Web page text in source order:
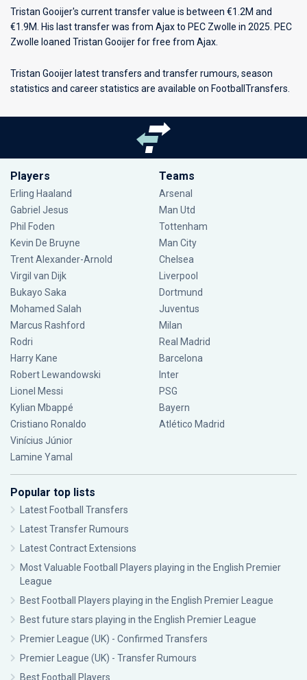
Tristan Gooijer's current transfer value is between €1.2M and
€1.9M. His last transfer was from Ajax to PEC Zwolle in 2025. PEC
Zwolle loaned Tristan Gooijer for free from Ajax.
Tristan Gooijer latest transfers and transfer rumours, season
statistics and career statistics are available on FootballTransfers.
Players
Erling Haaland
Gabriel Jesus
Phil Foden
Kevin De Bruyne
Trent Alexander-Arnold
Virgil van Dijk
Bukayo Saka
Mohamed Salah
Marcus Rashford
Rodri
Harry Kane
Robert Lewandowski
Lionel Messi
Kylian Mbappé
Cristiano Ronaldo
Vinícius Júnior
Lamine Yamal
Teams
Arsenal
Man Utd
Tottenham
Man City
Chelsea
Liverpool
Dortmund
Juventus
Milan
Real Madrid
Barcelona
Inter
PSG
Bayern
Atlético Madrid
Popular top lists
Latest Football Transfers
Latest Transfer Rumours
Latest Contract Extensions
Most Valuable Football Players playing in the English Premier
League
Best Football Players playing in the English Premier League
Best future stars playing in the English Premier League
Premier League (UK) - Confirmed Transfers
Premier League (UK) - Transfer Rumours
Best Football Players